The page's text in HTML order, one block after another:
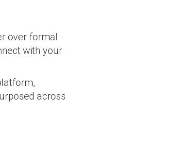
over formal
with your
across